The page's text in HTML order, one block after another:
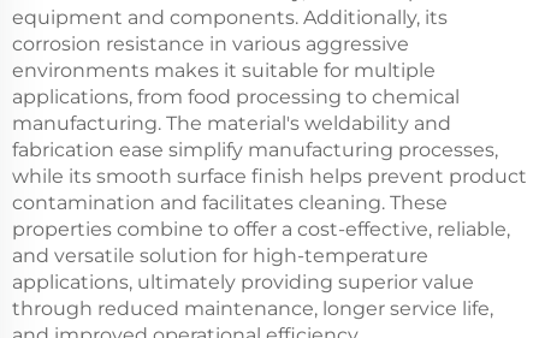
equipment and components. Additionally, its
corrosion resistance in various aggressive
environments makes it suitable for multiple
applications, from food processing to chemical
manufacturing. The material's weldability and
fabrication ease simplify manufacturing processes,
while its smooth surface finish helps prevent product
contamination and facilitates cleaning. These
properties combine to offer a cost-effective, reliable,
and versatile solution for high-temperature
applications, ultimately providing superior value
through reduced maintenance, longer service life,